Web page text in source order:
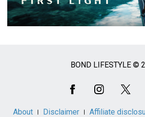
BOND LIFESTYLE ©
About Disclaimer Affiliate